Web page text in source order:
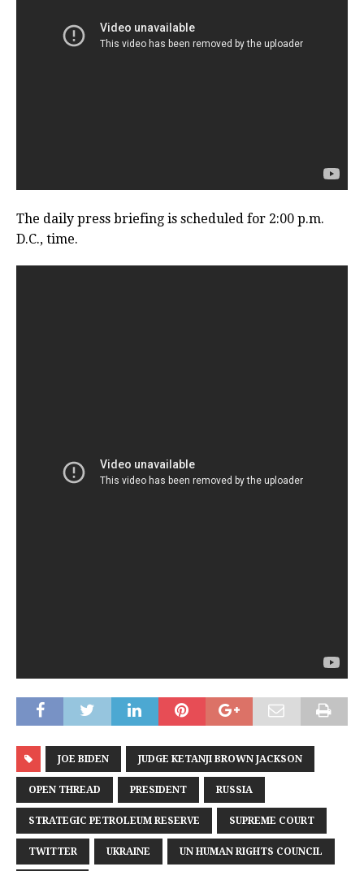
The daily press briefing is scheduled for 2:00 p.m.
D.C., time.
JOE BIDEN JUDGE KETANJI BROWN JACKSON
OPEN THREAD PRESIDENT RUSSIA
STRATEGIC PETROLEUM RESERVE SUPREME COURT
TWITTER UKRAINE UN HUMAN RIGHTS COUNCIL